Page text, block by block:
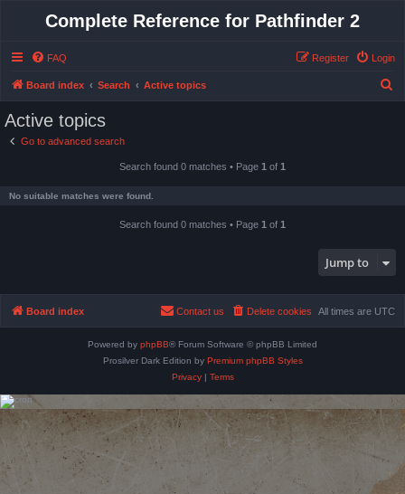
Complete Reference for Pathfinder 2
FAQ Login
Register
Board index Search Active topics
Active topics
Go to advanced search
Search found 0 matches • Page 1 of 1
No suitable matches were found.
Search found 0 matches • Page 1 of 1
Jump to
Board index All times are UTC
Delete cookies
Contact us
Powered by phpBB® Forum Software © phpBB Limited
Prosilver Dark Edition by Premium phpBB Styles
Privacy| Terms